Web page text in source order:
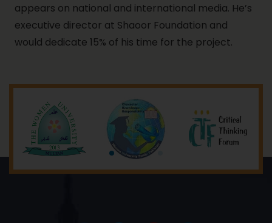
appears on national and international media. He’s
executive director at Shaoor Foundation and
would dedicate 15% of his time for the project.